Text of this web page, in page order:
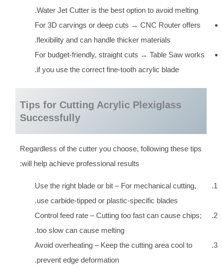
Water Jet Cutter is the best option to avoid melting.
For 3D carvings or deep cuts → CNC Router offers
flexibility and can handle thicker materials.
For budget-friendly, straight cuts → Table Saw works
if you use the correct fine-tooth acrylic blade.
Tips for Cutting Acrylic Plexiglass
Successfully
Regardless of the cutter you choose, following these tips
will help achieve professional results:
Use the right blade or bit – For mechanical cutting,
use carbide-tipped or plastic-specific blades.
Control feed rate – Cutting too fast can cause chips;
too slow can cause melting.
Avoid overheating – Keep the cutting area cool to
prevent edge deformation.